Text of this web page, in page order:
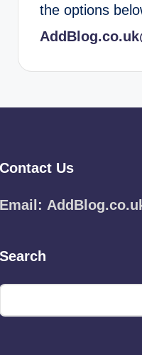
the options
Contact Us
Email:
Search